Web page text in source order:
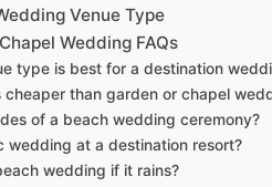
Venue Type
Wedding FAQs
type is best for a destination
than garden or chapel
of a beach wedding ceremony?
wedding at a destination resort?
wedding if it rains?